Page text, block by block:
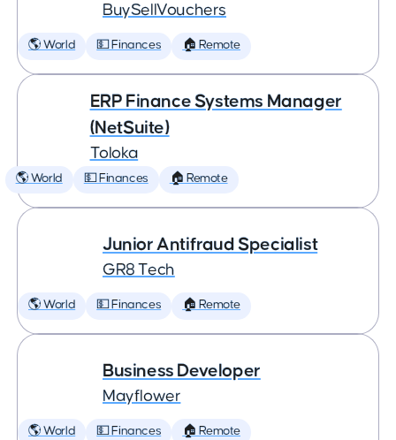
BuySellVouchers
🌎 World 💵 Finances 🏠 Remote
ERP Finance Systems Manager
(NetSuite)
Toloka
🌎 World 💵 Finances 🏠 Remote
Junior Antifraud Specialist
GR8 Tech
🌎 World 💵 Finances 🏠 Remote
Business Developer
Mayflower
🌎 World 💵 Finances 🏠 Remote